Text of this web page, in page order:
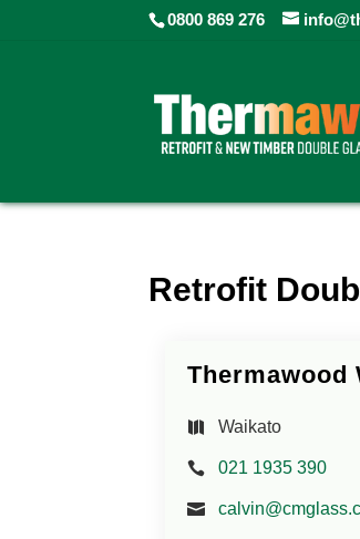
0800 869 276
Retrofit
Thermawood
Waikato
021 1935 390